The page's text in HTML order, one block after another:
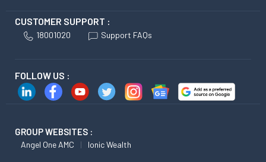
CUSTOMER SUPPORT :
18001020 Support FAQs
FOLLOW US :
GROUP WEBSITES :
Angel One AMC Ionic Wealth